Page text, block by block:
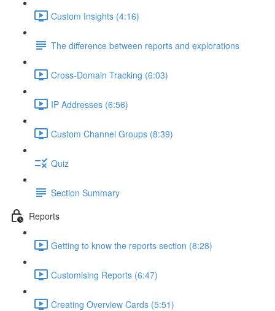
Custom Insights (4:16)
The difference between reports and explorations
Cross-Domain Tracking (6:03)
IP Addresses (6:56)
Custom Channel Groups (8:39)
Quiz
Section Summary
Reports
Getting to know the reports section (8:28)
Customising Reports (6:47)
Creating Overview Cards (5:51)